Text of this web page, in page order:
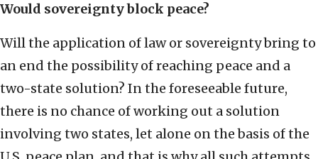
Would sovereignty block peace?
Will the application of law or sovereignty bring to
an end the possibility of reaching peace and a
two-state solution? In the foreseeable future,
there is no chance of working out a solution
involving two states, let alone on the basis of the